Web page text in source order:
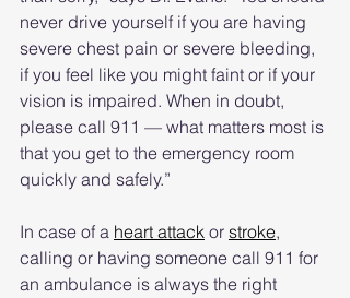
never drive yourself if you are having
severe chest pain or severe bleeding,
if you feel like you might faint or if your
vision is impaired. When in doubt,
please call 911 — what matters most is
that you get to the emergency room
quickly and safely.”
In case of a heart attack or stroke,
calling or having someone call 911 for
an ambulance is always the right